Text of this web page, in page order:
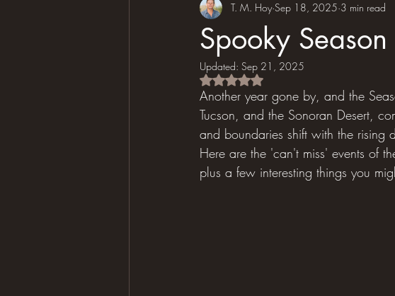
Spooky
T. M. Hoy Sep 18, 2025 3 min read
Updated: Sep 21, 2025
Rated NaN out of 5 stars.
Another year gone by, and the
Tucson, and the Sonoran Desert,
and boundaries shift with the rising
Here are the 'can't miss' events of
plus a few interesting things you